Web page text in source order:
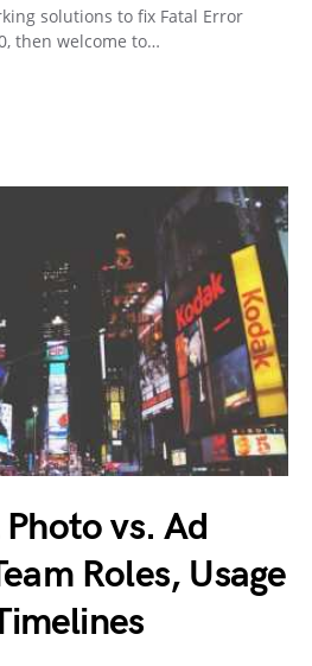
solutions to fix Fatal Error
then welcome to…
vs. Ad
Roles, Usage